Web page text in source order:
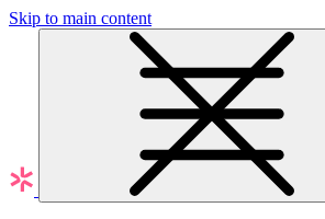
Skip to main content